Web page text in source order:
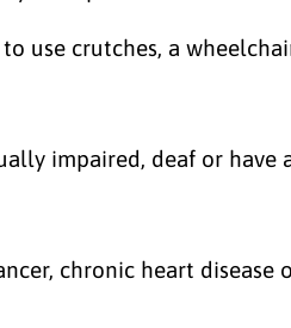
use crutches, a
impaired, deaf or have
chronic heart disease